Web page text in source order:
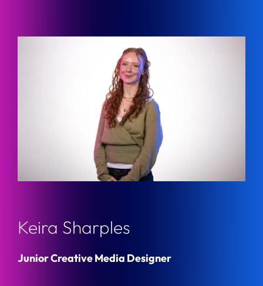
Keira Sharples
Junior Creative Media Designer